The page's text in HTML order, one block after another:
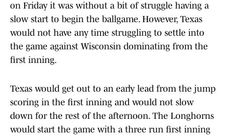
on Friday it was without a bit of struggle having a
slow start to begin the ballgame. However, Texas
would not have any time struggling to settle into
the game against Wisconsin dominating from the
first inning.
Texas would get out to an early lead from the jump
scoring in the first inning and would not slow
down for the rest of the afternoon. The Longhorns
would start the game with a three run first inning